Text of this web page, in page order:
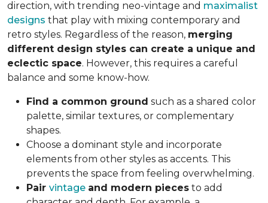
direction, with trending neo-vintage and maximalist
designs that play with mixing contemporary and
retro styles. Regardless of the reason, merging
different design styles can create a unique and
eclectic space. However, this requires a careful
balance and some know-how.
Find a common ground such as a shared color
palette, similar textures, or complementary
shapes.
Choose a dominant style and incorporate
elements from other styles as accents. This
prevents the space from feeling overwhelming.
Pair vintage and modern pieces to add